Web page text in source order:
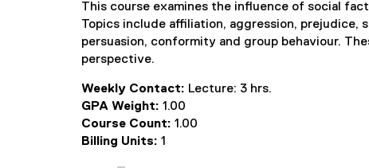
This course examines the influence of social
Topics include affiliation, aggression,
persuasion, conformity and group behaviour.
perspective.
Weekly Contact: Lecture: 3 hrs.
GPA Weight: 1.00
Course Count: 1.00
Billing Units: 1